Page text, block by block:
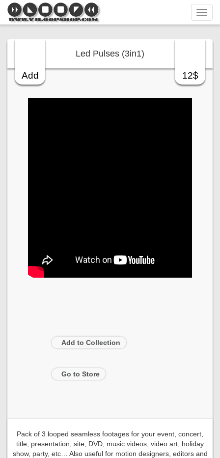
Add 12$
Led Pulses (3in1)
Add to Collection
Go to Store
Pack of 3 looped seamless footages for your event, concert,
title, presentation, site, DVD, music videos, video art, holiday
show, party, etc… Also useful for motion designers, editors and